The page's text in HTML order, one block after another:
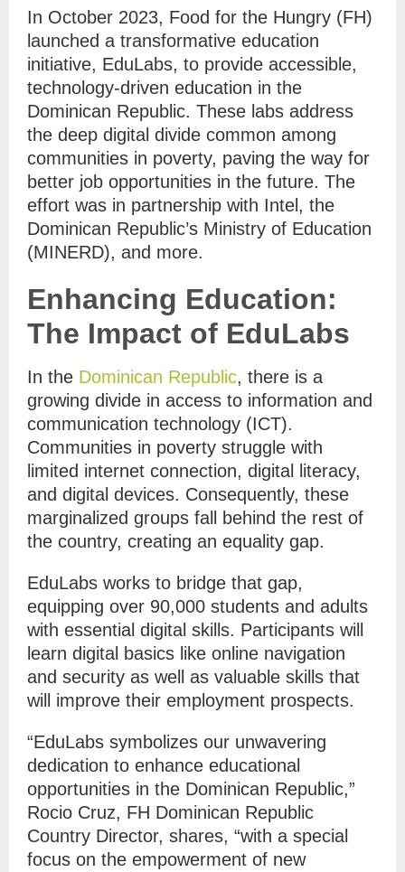
In October 2023, Food for the Hungry (FH)
launched a transformative education
initiative, EduLabs, to provide accessible,
technology-driven education in the
Dominican Republic. These labs address
the deep digital divide common among
communities in poverty, paving the way for
better job opportunities in the future. The
effort was in partnership with Intel, the
Dominican Republic’s Ministry of Education
(MINERD), and more.
Enhancing Education:
The Impact of EduLabs
In the Dominican Republic, there is a
growing divide in access to information and
communication technology (ICT).
Communities in poverty struggle with
limited internet connection, digital literacy,
and digital devices. Consequently, these
marginalized groups fall behind the rest of
the country, creating an equality gap.
EduLabs works to bridge that gap,
equipping over 90,000 students and adults
with essential digital skills. Participants will
learn digital basics like online navigation
and security as well as valuable skills that
will improve their employment prospects.
“EduLabs symbolizes our unwavering
dedication to enhance educational
opportunities in the Dominican Republic,”
Rocio Cruz, FH Dominican Republic
Country Director, shares, “with a special
focus on the empowerment of new